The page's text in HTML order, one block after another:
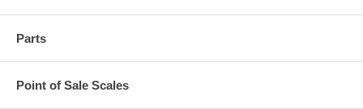
Parts
Point of Sale Scales